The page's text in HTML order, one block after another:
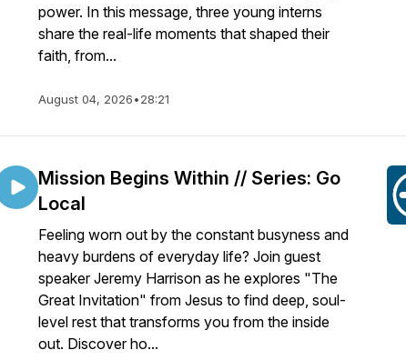
power. In this message, three young interns
share the real-life moments that shaped their
faith, from...
August 04, 2026•28:21
Mission Begins Within // Series: Go
Local
Feeling worn out by the constant busyness and
heavy burdens of everyday life? Join guest
speaker Jeremy Harrison as he explores "The
Great Invitation" from Jesus to find deep, soul-
level rest that transforms you from the inside
out. Discover ho...